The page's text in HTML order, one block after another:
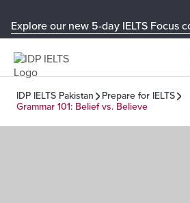
Explore our new 5-day IELTS Focus
IDP IELTS Pakistan
Prepare for IELTS
Grammar 101: Belief vs. Believe